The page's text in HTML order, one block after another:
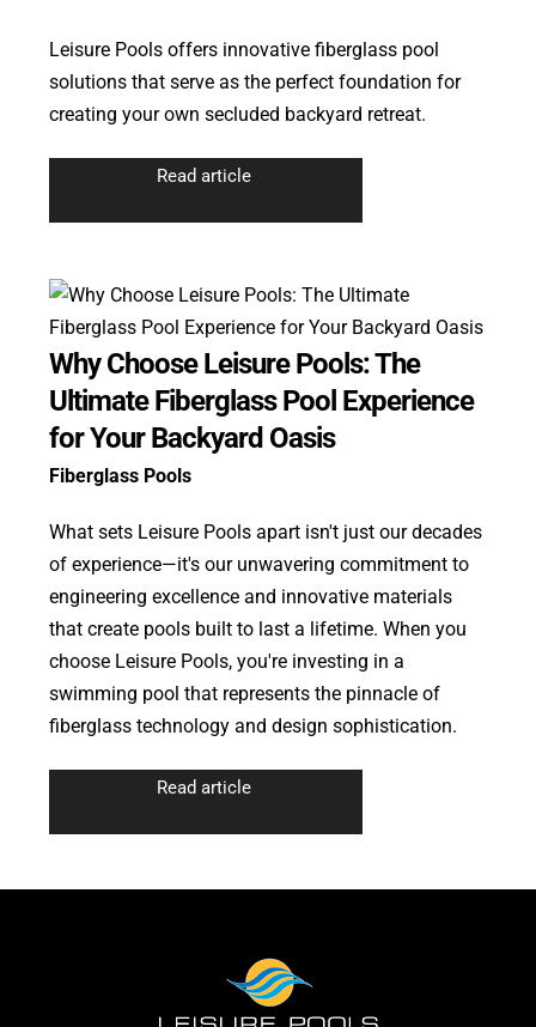
Leisure Pools offers innovative fiberglass pool
solutions that serve as the perfect foundation for
creating your own secluded backyard retreat.
Read article
Why Choose Leisure Pools: The
Ultimate Fiberglass Pool Experience
for Your Backyard Oasis
Fiberglass Pools
What sets Leisure Pools apart isn't just our decades
of experience—it's our unwavering commitment to
engineering excellence and innovative materials
that create pools built to last a lifetime. When you
choose Leisure Pools, you're investing in a
swimming pool that represents the pinnacle of
fiberglass technology and design sophistication.
Read article